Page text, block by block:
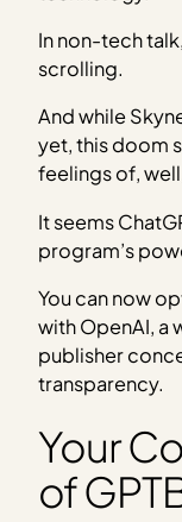
In non-tech
scrolling.
And while
yet, this doom
feelings of,
It seems
program’s
You can now
with OpenAI, a
publisher
transparency.
Your
of